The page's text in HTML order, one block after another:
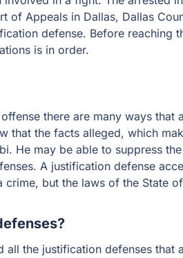
of Appeals in Dallas, Dallas
defense. Before reaching
is in order.
there are many ways that
that the facts alleged, which
He may be able to suppress
A justification defense
but the laws of the State
all the justification defenses that